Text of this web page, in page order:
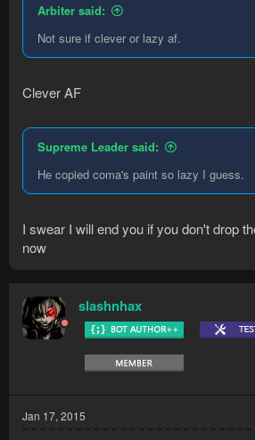
Arbiter said:
Not sure if clever or lazy af.
Clever AF
Supreme Leader said:
He copied coma's paint so lazy I guess.
I swear I will end you if you don't drop
now
slashnhax
Jan 17, 2015